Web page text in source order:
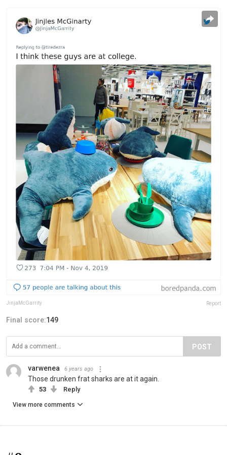
JinjaMcGarrity Report
Final score:149
POST
varwenea 6 years ago
Those drunken frat sharks are at it again.
53 Reply
View more comments